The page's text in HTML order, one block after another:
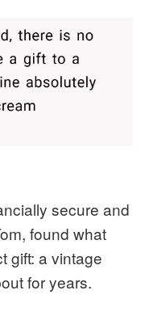
secure and
found what
gift: a vintage
for years.